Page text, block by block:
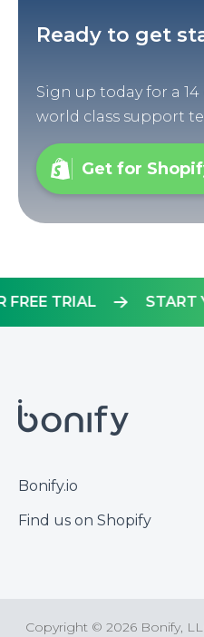
Ready to get
Sign up today for a
world class support
Get for
FREE TRIAL
Footer
Bonify.io
Find us on Shopify
Copyright © 2026 Bonify,